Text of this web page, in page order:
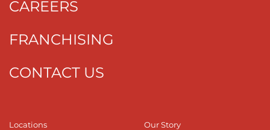
CAREERS
FRANCHISING
CONTACT US
Locations
Our Story